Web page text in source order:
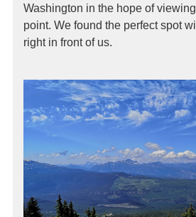
Washington in the hope of
point. We found the perfect spot
right in front of us.